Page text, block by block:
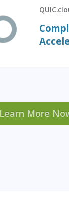
Learn More